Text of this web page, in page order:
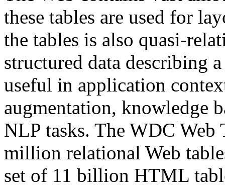
these tables are used for
the tables is also quasi-
structured data describing
useful in application
augmentation, knowledge
NLP tasks. The WDC Web
million relational Web
set of 11 billion HTML